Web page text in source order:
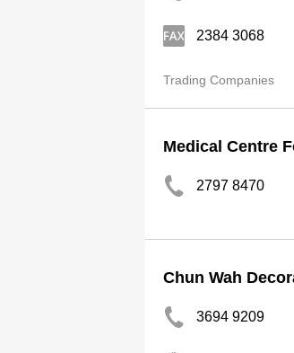
2384 3068
Trading Companies
Medical Centre
2797 8470
Chun Wah
3694 9209